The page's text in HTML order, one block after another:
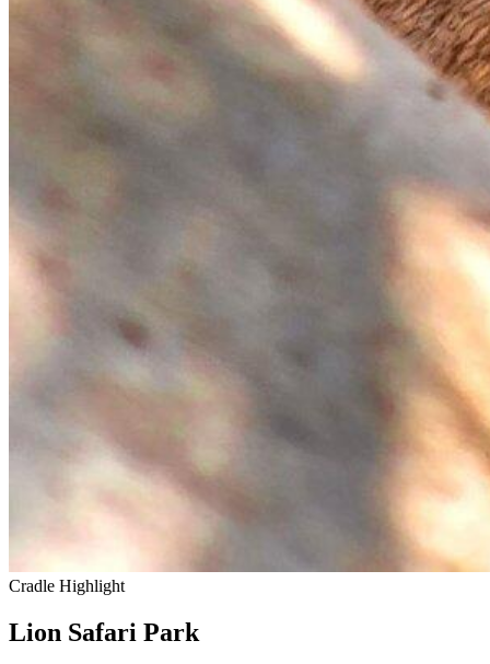
Cradle Highlight
Lion Safari Park